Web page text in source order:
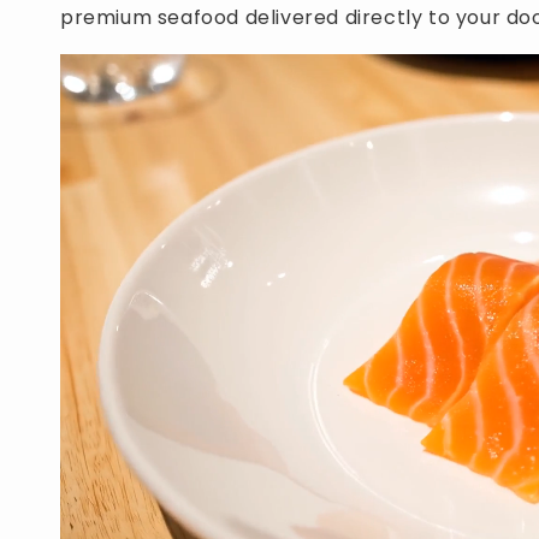
premium seafood delivered directly to your